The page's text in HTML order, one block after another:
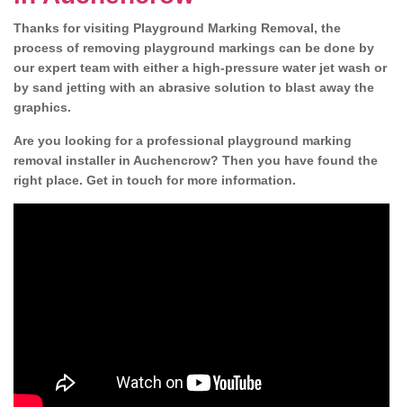
Thanks for visiting Playground Marking Removal, the
process of removing playground markings can be done by
our expert team with either a high-pressure water jet wash or
by sand jetting with an abrasive solution to blast away the
graphics.
Are you looking for a professional playground marking
removal installer in Auchencrow? Then you have found the
right place. Get in touch for more information.